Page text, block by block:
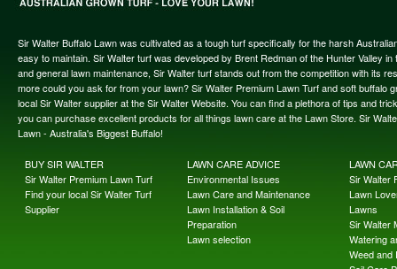
Sir Walter Buffalo Lawn was cultivated as a tough turf specifically for the harsh
easy to maintain. Sir Walter turf was developed by Brent Redman of the Hunter Valley
and general lawn maintenance, Sir Walter turf stands out from the competition with its
more could you ask for from your lawn? Sir Walter Premium Lawn Turf and soft
local Sir Walter supplier at the Sir Walter Website. You can find a plethora of tips and
you can purchase excellent products for all things lawn care at the Lawn Store. Sir
Lawn - Australia's Biggest Buffalo!
BUY SIR WALTER
Sir Walter Premium Lawn Turf
Find your local Sir Walter Turf
Supplier
LAWN CARE ADVICE
Environmental Issues
Lawn Care and Maintenance
Lawn Installation & Soil
Preparation
Lawn selection
LAWN
Sir Walter
Lawn
Lawns
Sir Walter
Watering
Weed and